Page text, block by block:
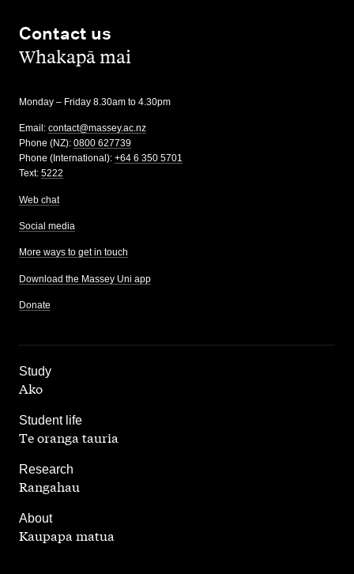
Contact us
,Whakapā mai
Monday – Friday 8.30am to 4.30pm
Email: contact@massey.ac.nz
Phone (NZ): 0800 627739
Phone (International): +64 6 350 5701
Text: 5222
Web chat
Social media
More ways to get in touch
Download the Massey Uni app
Donate
Study
,
Ako
Student life
,
Te oranga tauria
Research
,
Rangahau
About
Kaupapa matua